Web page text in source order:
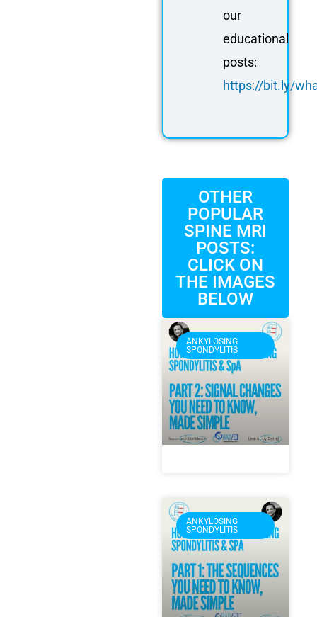
our
educational
posts:
https://bit.ly/
OTHER
POPULAR
SPINE MRI
POSTS:
CLICK ON
THE IMAGES
BELOW
ANKYLOSING
SPONDYLITIS
ANKYLOSING
SPONDYLITIS